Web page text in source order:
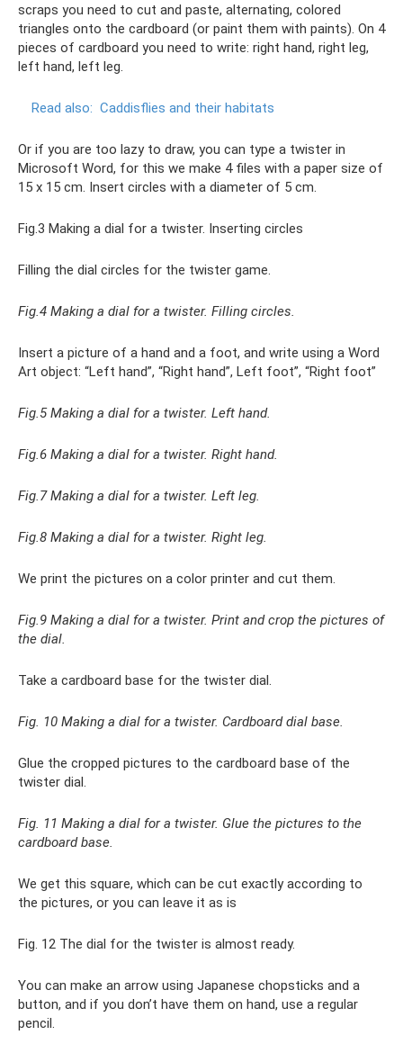
scraps you need to cut and paste, alternating, colored
triangles onto the cardboard (or paint them with paints). On 4
pieces of cardboard you need to write: right hand, right leg,
left hand, left leg.
Read also: Caddisflies and their habitats
Or if you are too lazy to draw, you can type a twister in
Microsoft Word, for this we make 4 files with a paper size of
15 x 15 cm. Insert circles with a diameter of 5 cm.
Fig.3 Making a dial for a twister. Inserting circles
Filling the dial circles for the twister game.
Fig.4 Making a dial for a twister. Filling circles.
Insert a picture of a hand and a foot, and write using a Word
Art object: “Left hand”, “Right hand”, Left foot”, “Right foot”
Fig.5 Making a dial for a twister. Left hand.
Fig.6 Making a dial for a twister. Right hand.
Fig.7 Making a dial for a twister. Left leg.
Fig.8 Making a dial for a twister. Right leg.
We print the pictures on a color printer and cut them.
Fig.9 Making a dial for a twister. Print and crop the pictures of
the dial.
Take a cardboard base for the twister dial.
Fig. 10 Making a dial for a twister. Cardboard dial base.
Glue the cropped pictures to the cardboard base of the
twister dial.
Fig. 11 Making a dial for a twister. Glue the pictures to the
cardboard base.
We get this square, which can be cut exactly according to
the pictures, or you can leave it as is
Fig. 12 The dial for the twister is almost ready.
You can make an arrow using Japanese chopsticks and a
button, and if you don’t have them on hand, use a regular
pencil.